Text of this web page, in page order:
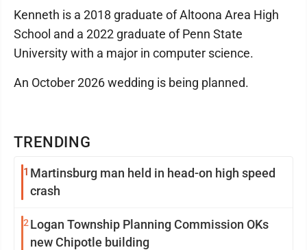
TRENDING
1 Martinsburg man held in head-on high speed
crash
2 Logan Township Planning Commission OKs
new Chipotle building
Kenneth is a 2018 graduate of Altoona Area High
School and a 2022 graduate of Penn State
University with a major in computer science.
An October 2026 wedding is being planned.